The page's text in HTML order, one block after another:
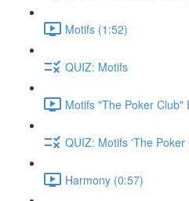
Motifs (1:52)
QUIZ: Motifs
Motifs "The Poker Club"
QUIZ: Motifs 'The Poker
Harmony (0:57)